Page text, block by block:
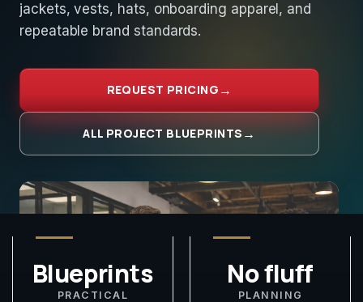
jackets, vests, hats, onboarding apparel, and
repeatable brand standards.
REQUEST PRICING
ALL PROJECT BLUEPRINTS
Blueprints
PRACTICAL
No fluff
PLANNING